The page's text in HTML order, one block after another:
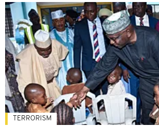
TERRORISM